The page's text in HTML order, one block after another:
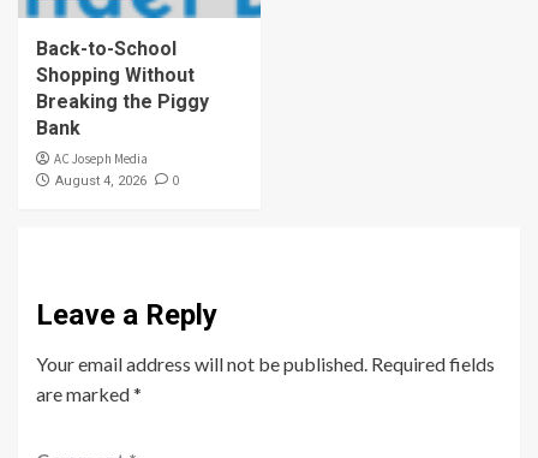
Back-to-School
Shopping Without
Breaking the Piggy
Bank
AC Joseph Media
August 4, 2026 0
Leave a Reply
Your email address will not be published. Required fields
are marked*